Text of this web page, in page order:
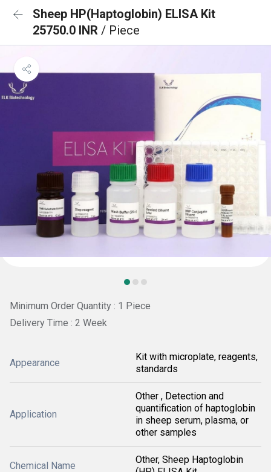
Sheep HP(Haptoglobin) ELISA Kit
25750.0 INR / Piece
Minimum Order Quantity : 1 Piece
Delivery Time : 2 Week
Appearance
Kit with microplate, reagents,
standards
Application
Other , Detection and
quantification of haptoglobin
in sheep serum, plasma, or
other samples
Chemical Name
Other, Sheep Haptoglobin